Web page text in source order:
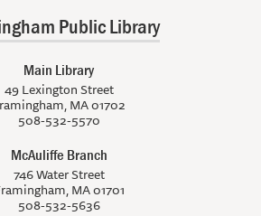
Public Library
Main Library
49 Lexington Street
MA 01702
508-532-5570
McAuliffe Branch
746 Water Street
MA 01701
508-532-5636